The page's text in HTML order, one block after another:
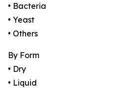
• Bacteria
• Yeast
• Others
By Form
• Dry
• Liquid